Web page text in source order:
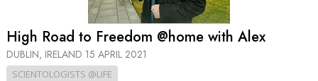
High Road to Freedom @home with Alex
DUBLIN, IRELAND 15 APRIL 2021
SCIENTOLOGISTS @LIFE